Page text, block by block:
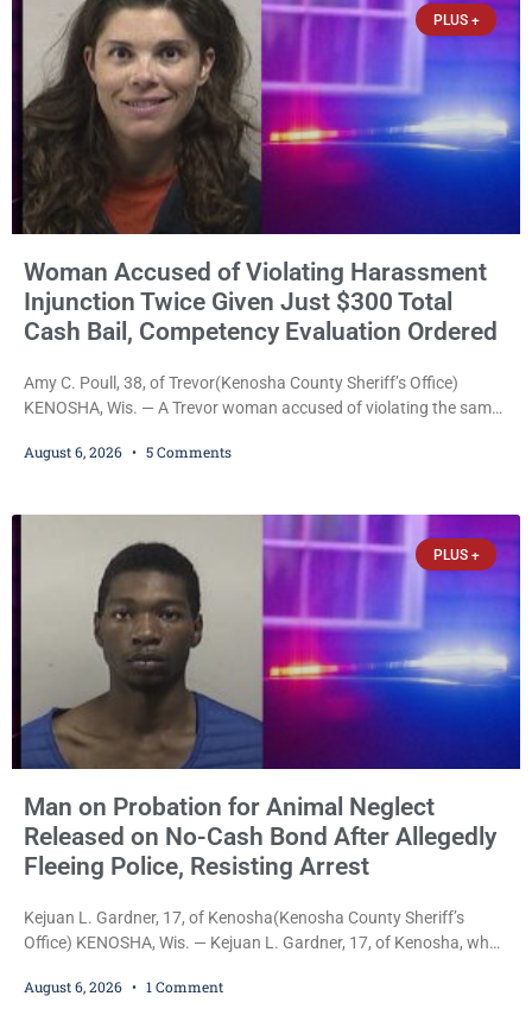
PLUS +
Woman Accused of Violating Harassment
Injunction Twice Given Just $300 Total
Cash Bail, Competency Evaluation Ordered
Amy C. Poull, 38, of Trevor(Kenosha County Sheriff’s Office)
KENOSHA, Wis. — A Trevor woman accused of violating the same
Thursday after Court Commissioner Daniel E. Kellum set just $150
August 6, 2026 5 Comments
PLUS +
Man on Probation for Animal Neglect
Released on No-Cash Bond After Allegedly
Fleeing Police, Resisting Arrest
Kejuan L. Gardner, 17, of Kenosha(Kenosha County Sheriff’s
Office) KENOSHA, Wis. — Kejuan L. Gardner, 17, of Kenosha, who
Iverson withheld sentence in an animal neglect case, was released
August 6, 2026 1 Comment